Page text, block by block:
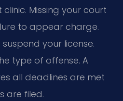
Missing your court
to appear charge.
your license.
type of offense. A
all deadlines are met
are filed.